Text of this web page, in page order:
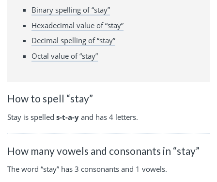
Binary spelling of “stay”
Hexadecimal value of “stay”
Decimal spelling of “stay”
Octal value of “stay”
How to spell “stay”
Stay is spelled s-t-a-y and has 4 letters.
How many vowels and consonants in “stay”
The word “stay” has 3 consonants and 1 vowels.